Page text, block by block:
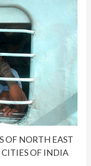
OF NORTH EAST
OF INDIA